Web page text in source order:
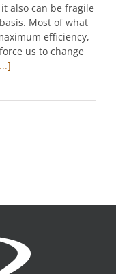
also can be fragile
Most of what
efficiency,
us to change